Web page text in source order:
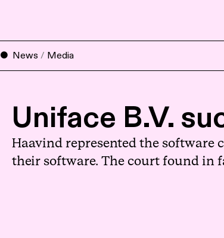
News / Media
Uniface B.V.
Haavind represented the software
their software. The court found in